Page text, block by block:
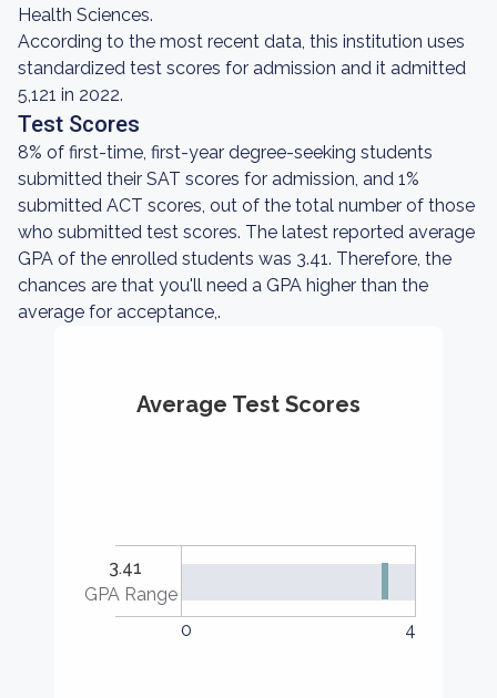
Health Sciences.
According to the most recent data, this institution uses
standardized test scores for admission and it admitted
5,121 in 2022.
Test Scores
8% of first-time, first-year degree-seeking students
submitted their SAT scores for admission, and 1%
submitted ACT scores, out of the total number of those
who submitted test scores. The latest reported average
GPA of the enrolled students was 3.41. Therefore, the
chances are that you'll need a GPA higher than the
average for acceptance,.
Average Test Scores
3.41
GPA Range
0
4